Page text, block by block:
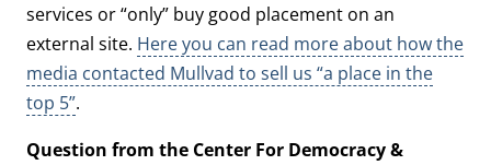
services or “only” buy good placement on an
external site. Here you can read more about how the
media contacted Mullvad to sell us “a place in the
top 5”.
Question from the Center For Democracy &